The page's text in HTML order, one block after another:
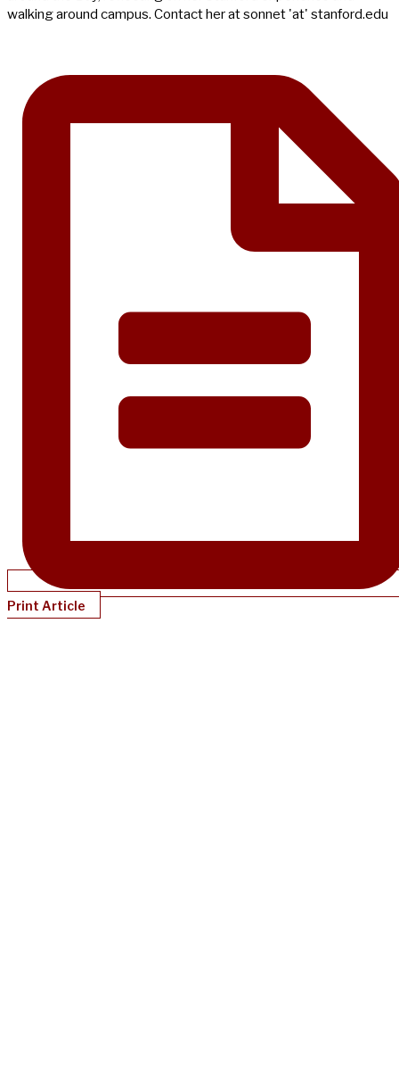
walking around campus. Contact her at sonnet 'at' stanford.edu
Print Article